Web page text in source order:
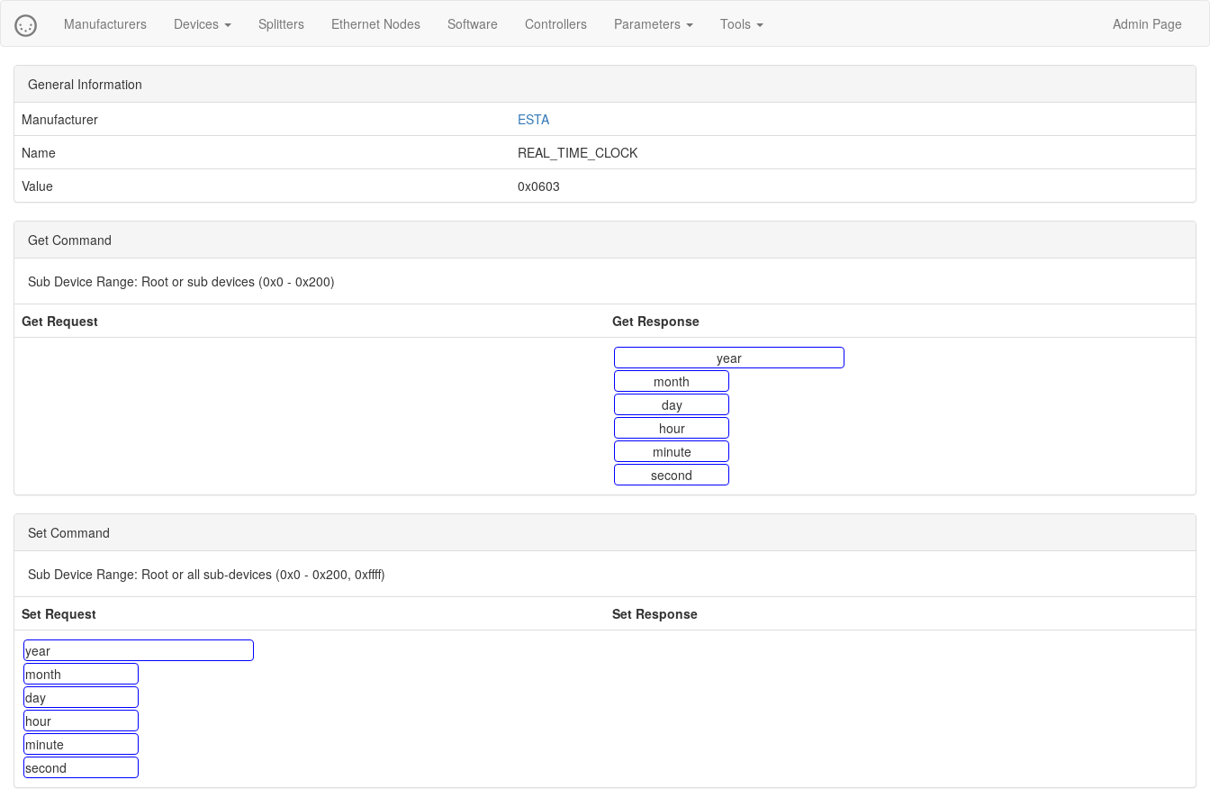
Manufacturers Devices Splitters Ethernet Nodes Software Controllers Parameters Tools Admin Page
General Information
Manufacturer
ESTA
Name
REAL_TIME_CLOCK
Value
0x0603
Get Command
Sub Device Range: Root or sub devices (0x0 - 0x200)
Get Request Get Response
year
month
day
hour
minute
second
Set Command
Sub Device Range: Root or all sub-devices (0x0 - 0x200, 0xffff)
Set Request Set Response
year
month
day
hour
minute
second